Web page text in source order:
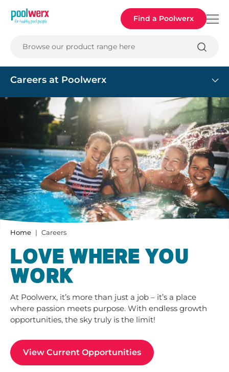
Poolwerx Find a Poolwerx
Browse our product range here
Careers at Poolwerx
Home Careers
LOVE WHERE YOU
WORK
At Poolwerx, it’s more than just a job – it’s a place
where passion meets purpose. With endless growth
opportunities, the sky truly is the limit!
View Current Opportunities